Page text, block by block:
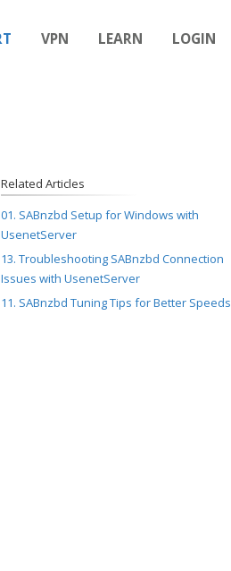
VPN LEARN LOGIN
Related Articles
01. SABnzbd Setup for Windows with
UsenetServer
13. Troubleshooting SABnzbd Connection
Issues with UsenetServer
11. SABnzbd Tuning Tips for Better Speeds